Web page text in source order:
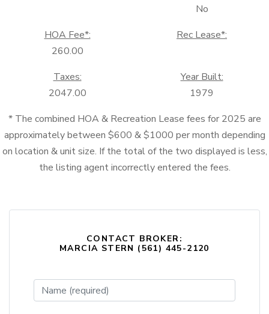
No
HOA Fee*:
260.00
Rec Lease*:
Taxes:
2047.00
Year Built:
1979
* The combined HOA & Recreation Lease fees for 2025 are
approximately between $600 & $1000 per month depending
on location & unit size. If the total of the two displayed is less,
the listing agent incorrectly entered the fees.
CONTACT BROKER:
MARCIA STERN (561) 445-2120